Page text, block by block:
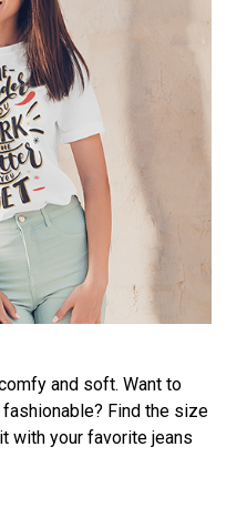
and soft. Want to
fashionable? Find the size
with your favorite jeans